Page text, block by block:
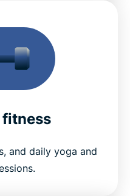
and daily yoga and